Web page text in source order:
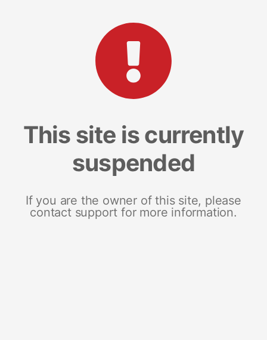
This site is currently
suspended
If you are the owner of this site, please
contact support for more information.